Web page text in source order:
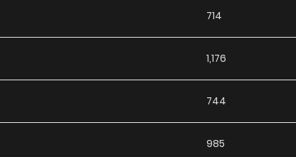
714
1,176
744
985